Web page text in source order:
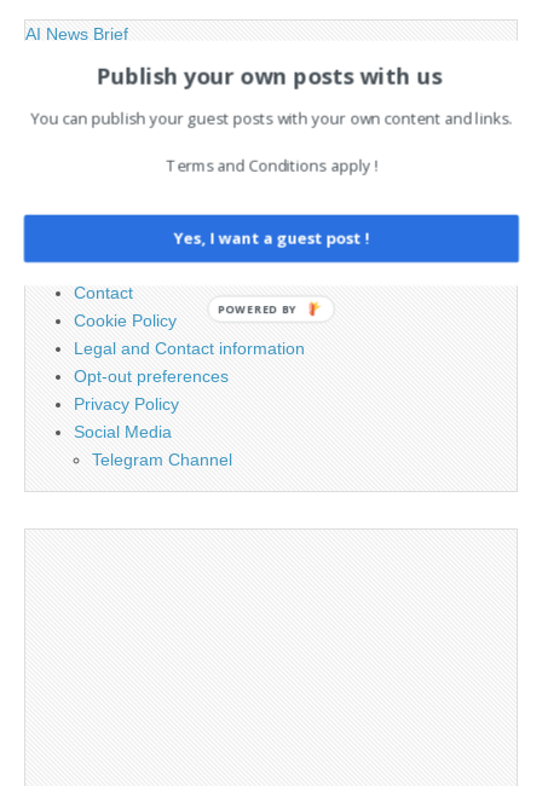
AI News Brief
Search
PAGES
Advertising
Contact
Cookie Policy
Legal and Contact information
Opt-out preferences
Privacy Policy
Social Media
Telegram Channel
Publish your own posts with us
You can publish your guest posts with your own content and links.
Terms and Conditions apply !
Yes, I want a guest post !
POWERED BY